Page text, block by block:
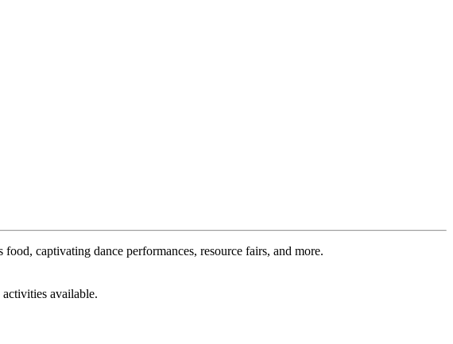
captivating dance performances, resource fairs, and more.
available.